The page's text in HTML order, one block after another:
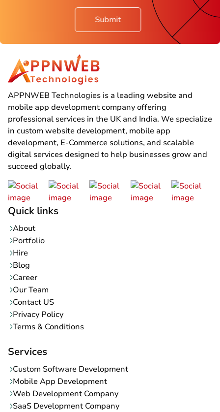
Submit
APPNWEB Technologies is a leading website and
mobile app development company offering
professional services in the UK and India. We specialize
in custom website development, mobile app
development, E-Commerce solutions, and scalable
digital services designed to help businesses grow and
succeed globally.
Quick links
About
Portfolio
Hire
Blog
Career
Our Team
Contact US
Privacy Policy
Terms & Conditions
Services
Custom Software Development
Mobile App Development
Web Development Company
SaaS Development Company